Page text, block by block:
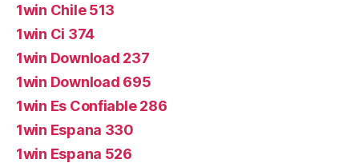
1win Chile 513
1win Ci 374
1win Download 237
1win Download 695
1win Es Confiable 286
1win Espana 330
1win Espana 526